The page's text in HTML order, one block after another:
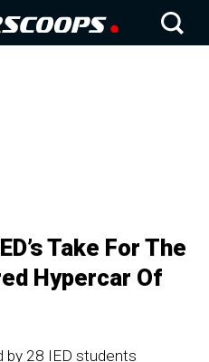
Take For The
Hypercar Of
by 28 IED students